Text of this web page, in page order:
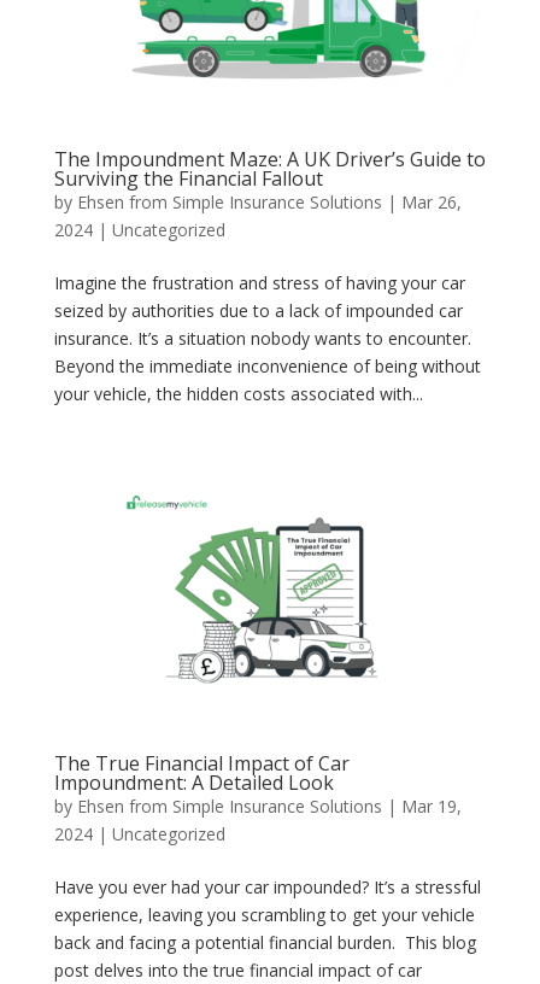
The Impoundment Maze: A UK Driver’s Guide to
Surviving the Financial Fallout
by Ehsen from Simple Insurance Solutions | Mar 26,
2024| Uncategorized
Imagine the frustration and stress of having your car
seized by authorities due to a lack of impounded car
insurance. It’s a situation nobody wants to encounter.
Beyond the immediate inconvenience of being without
your vehicle, the hidden costs associated with...
The True Financial Impact of Car
Impoundment: A Detailed Look
by Ehsen from Simple Insurance Solutions | Mar 19,
2024| Uncategorized
Have you ever had your car impounded? It’s a stressful
experience, leaving you scrambling to get your vehicle
back and facing a potential financial burden. This blog
post delves into the true financial impact of car